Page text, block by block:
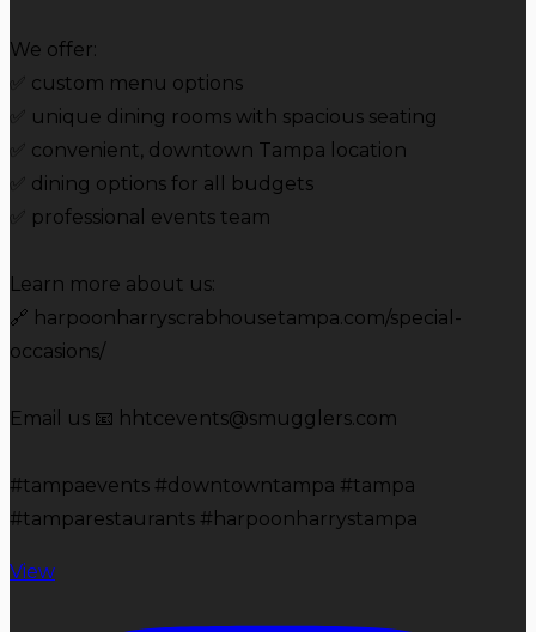
We offer:
✅️ custom menu options
✅ unique dining rooms with spacious seating
️✅️ convenient, downtown Tampa location
✅️ dining options for all budgets
✅️ professional events team
Learn more about us:
🔗 harpoonharryscrabhousetampa.com/special-
occasions/
Email us 📧 hhtcevents@smugglers.com
#tampaevents #downtowntampa #tampa
#tamparestaurants #harpoonharrystampa
View